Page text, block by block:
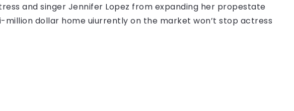
and singer Jennifer Lopez from expanding her propestate
dollar home uiurrently on the market won’t stop actress